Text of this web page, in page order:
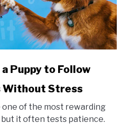
Puppy to Follow
Without Stress
one of the most rewarding
it often tests patience.